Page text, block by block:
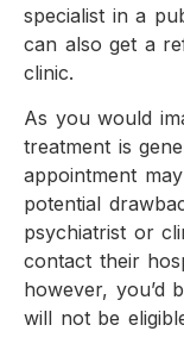
specialist in a
can also get a
clinic.
As you would
treatment is
appointment
potential
psychiatrist or
contact their
however, you’d
will not be